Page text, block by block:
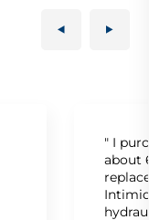
" I
about